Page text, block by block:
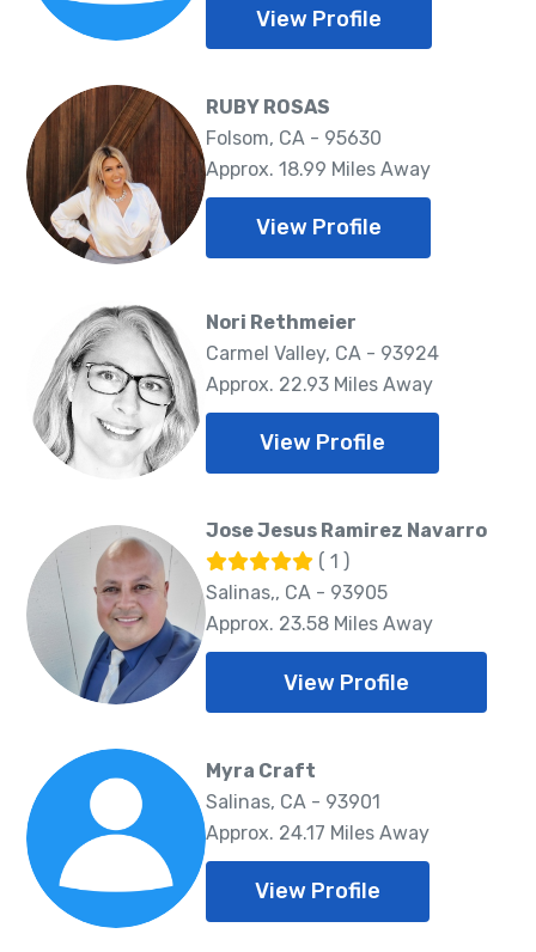
View Profile
RUBY ROSAS
Folsom, CA - 95630
Approx. 18.99 Miles Away
View Profile
Nori Rethmeier
Carmel Valley, CA - 93924
Approx. 22.93 Miles Away
View Profile
Jose Jesus Ramirez Navarro
( 1 )
Salinas,, CA - 93905
Approx. 23.58 Miles Away
View Profile
Myra Craft
Salinas, CA - 93901
Approx. 24.17 Miles Away
View Profile